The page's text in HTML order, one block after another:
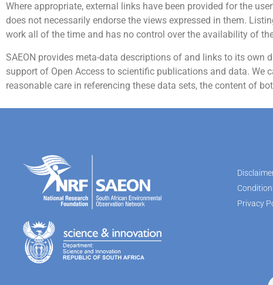
Where appropriate, external links have been provided for the
does not necessarily endorse the views expressed in them.
work all of the time and has no control over the availability of
SAEON provides meta-data descriptions of and links to its
support of Open Access to scientific publications and data.
reasonable care in referencing these data sets, the content of
Privacy